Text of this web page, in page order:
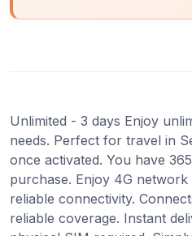
Unlimited - 3 days Enjoy
needs. Perfect for travel in
once activated. You have
purchase. Enjoy 4G
reliable connectivity.
reliable coverage. Instant